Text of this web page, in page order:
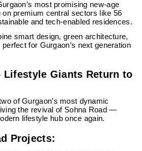
most promising new-age
premium central sectors like 56
and tech-enabled residences.
smart design, green architecture,
for Gurgaon’s next generation
Lifestyle Giants Return to
of Gurgaon’s most dynamic
the revival of Sohna Road —
lifestyle hub once again.
Projects: